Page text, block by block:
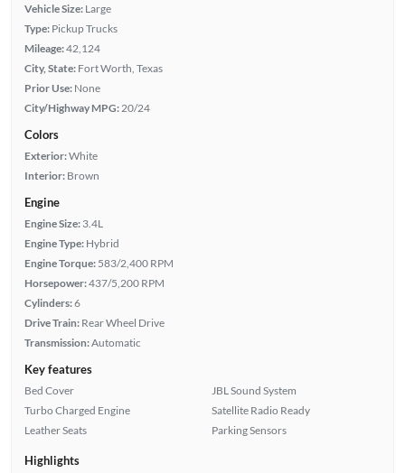
Vehicle Size: Large
Type: Pickup Trucks
Mileage:42,124
City, State: Fort Worth, Texas
Prior Use: None
City/Highway MPG: 20/24
Colors
Exterior:White
Interior: Brown
Engine
Engine Size: 3.4L
Engine Type: Hybrid
Engine Torque: 583/2,400 RPM
Horsepower:437/5,200 RPM
Cylinders:6
Drive Train: Rear Wheel Drive
Transmission:Automatic
Key features
Bed Cover
Turbo Charged Engine
Leather Seats
JBL Sound System
Satellite Radio Ready
Parking Sensors
Highlights